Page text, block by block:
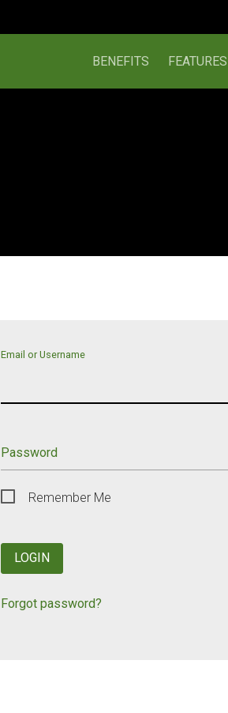
BENEFITS FEATURES
Email or Username
Password
Remember Me
LOGIN
Forgot password?